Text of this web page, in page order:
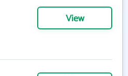
View